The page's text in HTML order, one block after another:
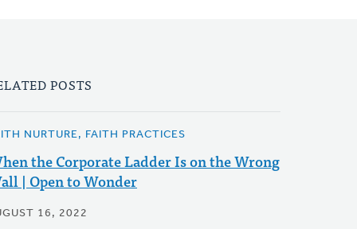
POSTS
NURTURE, FAITH PRACTICES
the Corporate Ladder Is on the Wrong
| Open to Wonder
16, 2022